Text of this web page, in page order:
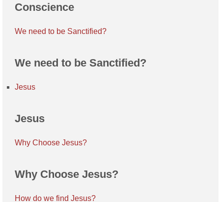
Conscience
We need to be Sanctified?
We need to be Sanctified?
Jesus
Jesus
Why Choose Jesus?
Why Choose Jesus?
How do we find Jesus?